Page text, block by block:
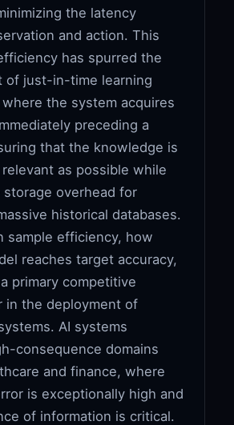
the latency
and action. This
has spurred the
of just-in-time learning
where the system acquires
preceding a
that the knowledge is
as possible while
overhead for
historical databases.
sample efficiency, how
reaches target accuracy,
primary competitive
in the deployment of
AI systems
consequence domains
and finance, where
is exceptionally high and
of information is critical.